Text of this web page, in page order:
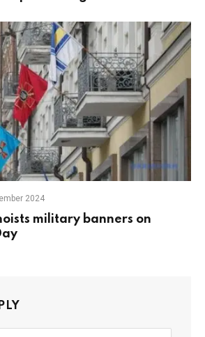
2024
military banners on